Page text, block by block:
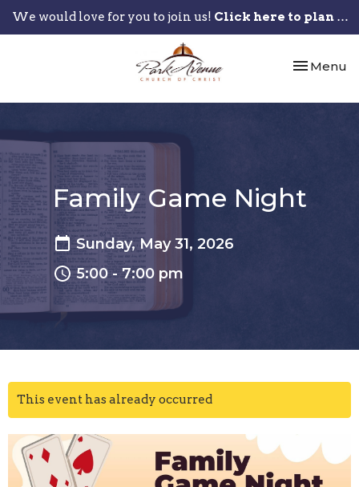
We would love for you to join us! Click here to plan your visit.
Toggle
Menu
Family Game Night
Sunday, May 31, 2026
5:00 - 7:00 pm
This event has already occurred